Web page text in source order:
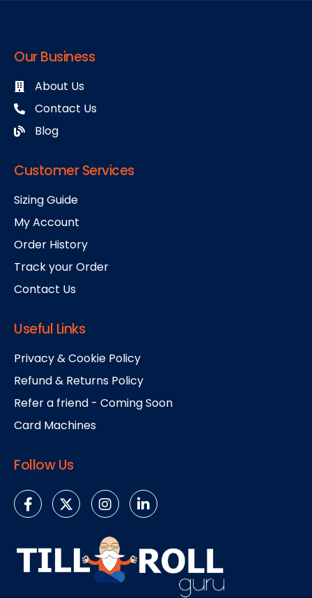
Our Business
About Us
Contact Us
Blog
Customer Services
Sizing Guide
My Account
Order History
Track your Order
Contact Us
Useful Links
Privacy & Cookie Policy
Refund & Returns Policy
Refer a friend - Coming Soon
Card Machines
Follow Us